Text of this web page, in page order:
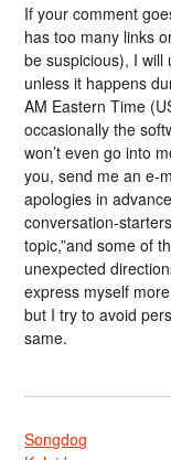
If your comment
has too many links
be suspicious), I
unless it happens
AM Eastern Time
occasionally the
won’t even go into
you, send me an e-
apologies in
conversation-
topic,”and some of
unexpected
express myself
but I try to avoid
same.
Songdog